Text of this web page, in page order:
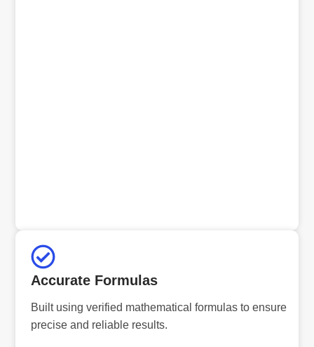
Accurate Formulas
Built using verified mathematical formulas to ensure
precise and reliable results.